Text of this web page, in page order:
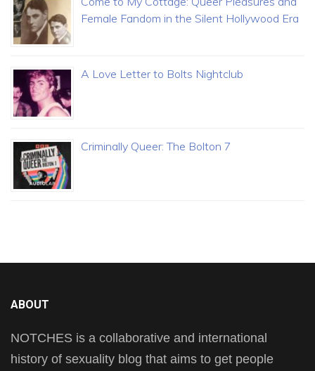
Female Fandom in the Silent Hollywood Era
A Love Letter to Bolts Nightclub
Criminally Queer: The Bolton 7
ABOUT
NOTCHES is a collaborative and international
history of sexuality blog that aims to get people